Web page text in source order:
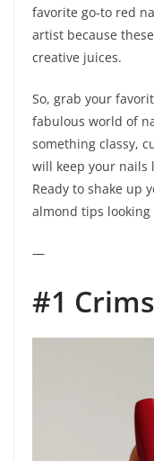
favorite go-to red
artist because
creative juices.
So, grab your
fabulous world of
something classy,
will keep your nails
Ready to shake up
almond tips looking
—
#1